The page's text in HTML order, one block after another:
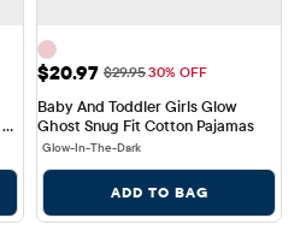
Sale Price: $20.97
$20.97 Original Price: $29.95
$29.9530% OFF
Baby And Toddler Girls Glow
Ghost Snug Fit Cotton Pajamas
Glow-In-The-Dark
ADD TO BAG